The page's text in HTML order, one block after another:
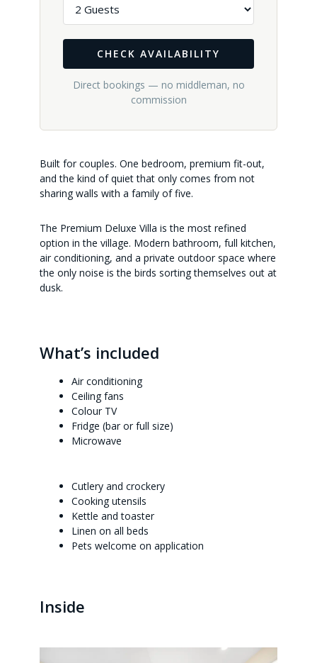
CHECK AVAILABILITY
Direct bookings — no middleman, no
commission
Built for couples. One bedroom, premium fit-out,
and the kind of quiet that only comes from not
sharing walls with a family of five.
The Premium Deluxe Villa is the most refined
option in the village. Modern bathroom, full kitchen,
air conditioning, and a private outdoor space where
the only noise is the birds sorting themselves out at
dusk.
What’s included
Air conditioning
Ceiling fans
Colour TV
Fridge (bar or full size)
Microwave
Cutlery and crockery
Cooking utensils
Kettle and toaster
Linen on all beds
Pets welcome on application
Inside